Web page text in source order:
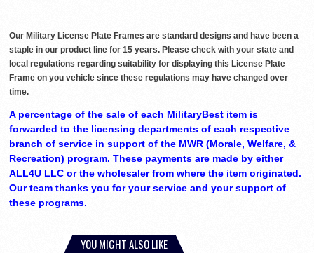
Our Military License Plate Frames are standard designs and have been a
staple in our product line for 15 years. Please check with your state and
local regulations regarding suitability for displaying this License Plate
Frame on you vehicle since these regulations may have changed over
time.
A percentage of the sale of each MilitaryBest item is
forwarded to the licensing departments of each respective
branch of service in support of the MWR (Morale, Welfare, &
Recreation) program. These payments are made by either
ALL4U LLC or the wholesaler from where the item originated.
Our team thanks you for your service and your support of
these programs.
YOU MIGHT ALSO LIKE